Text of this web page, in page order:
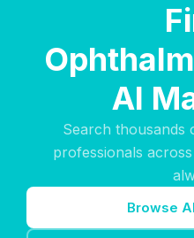
Al
Search thousands
professionals
Browse